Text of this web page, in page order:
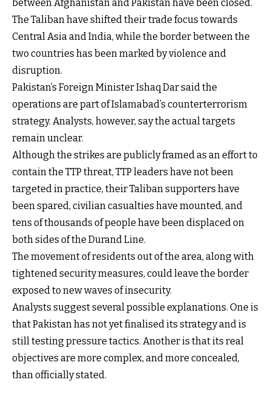
between Afghanistan and Pakistan have been closed.
The Taliban have shifted their trade focus towards
Central Asia and India, while the border between the
two countries has been marked by violence and
disruption.
Pakistan’s Foreign Minister Ishaq Dar said the
operations are part of Islamabad’s counterterrorism
strategy. Analysts, however, say the actual targets
remain unclear.
Although the strikes are publicly framed as an effort to
contain the TTP threat, TTP leaders have not been
targeted in practice, their Taliban supporters have
been spared, civilian casualties have mounted, and
tens of thousands of people have been displaced on
both sides of the Durand Line.
The movement of residents out of the area, along with
tightened security measures, could leave the border
exposed to new waves of insecurity.
Analysts suggest several possible explanations. One is
that Pakistan has not yet finalised its strategy and is
still testing pressure tactics. Another is that its real
objectives are more complex, and more concealed,
than officially stated.